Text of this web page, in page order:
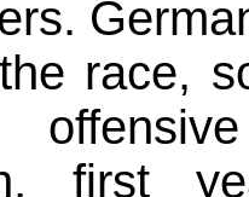
race,
first